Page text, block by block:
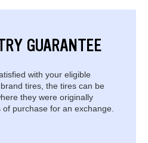
GUARANTEE
with your eligible
tires, the tires can be
they were originally
purchase for an exchange.